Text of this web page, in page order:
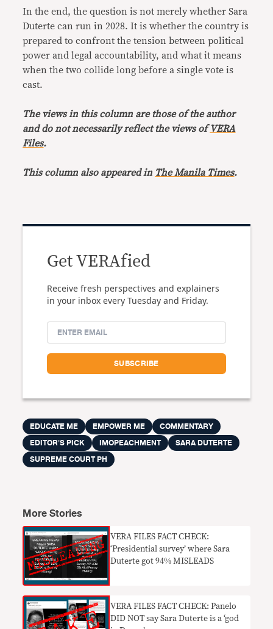
In the end, the question is not merely whether Sara
Duterte can run in 2028. It is whether the country is
prepared to confront the tension between political
power and legal accountability, and what it means
when the two collide long before a single vote is
cast.
The views in this column are those of the author
and do not necessarily reflect the views ofVERA
Files.
This column also appeared in The Manila Times.
Get VERAfied
Receive fresh perspectives and explainers
in your inbox every Tuesday and Friday.
EDUCATE ME EMPOWER ME
COMMENTARY
EDITOR'S PICK
IMOPEACHMENT
SARA DUTERTE
SUPREME COURT PH
More Stories
VERA FILES FACT CHECK:
‘Presidential survey’ where Sara
Duterte got 94% MISLEADS
VERA FILES FACT CHECK: Panelo
DID NOT say Sara Duterte is a ‘god